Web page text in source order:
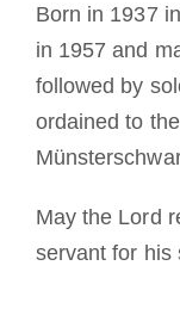
Born in 1937
in 1957 and
followed by
ordained to
May the Lord
servant for his